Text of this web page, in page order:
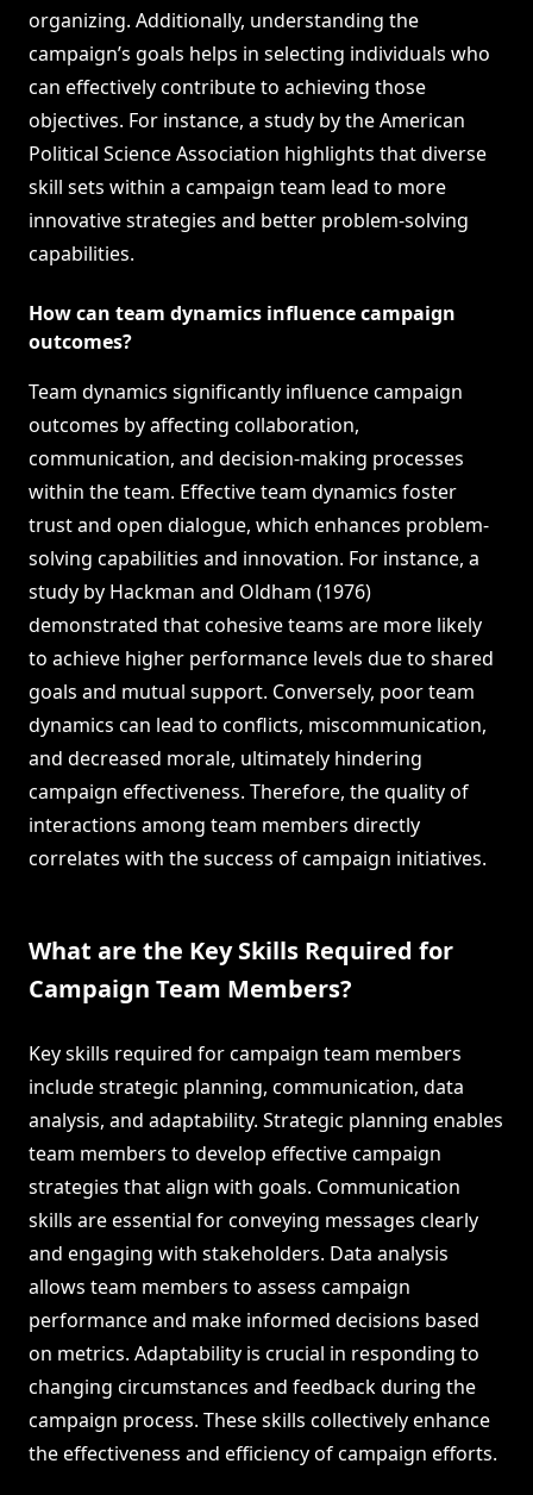
organizing. Additionally, understanding the
campaign’s goals helps in selecting individuals who
can effectively contribute to achieving those
objectives. For instance, a study by the American
Political Science Association highlights that diverse
skill sets within a campaign team lead to more
innovative strategies and better problem-solving
capabilities.
How can team dynamics influence campaign
outcomes?
Team dynamics significantly influence campaign
outcomes by affecting collaboration,
communication, and decision-making processes
within the team. Effective team dynamics foster
trust and open dialogue, which enhances problem-
solving capabilities and innovation. For instance, a
study by Hackman and Oldham (1976)
demonstrated that cohesive teams are more likely
to achieve higher performance levels due to shared
goals and mutual support. Conversely, poor team
dynamics can lead to conflicts, miscommunication,
and decreased morale, ultimately hindering
campaign effectiveness. Therefore, the quality of
interactions among team members directly
correlates with the success of campaign initiatives.
What are the Key Skills Required for
Campaign Team Members?
Key skills required for campaign team members
include strategic planning, communication, data
analysis, and adaptability. Strategic planning enables
team members to develop effective campaign
strategies that align with goals. Communication
skills are essential for conveying messages clearly
and engaging with stakeholders. Data analysis
allows team members to assess campaign
performance and make informed decisions based
on metrics. Adaptability is crucial in responding to
changing circumstances and feedback during the
campaign process. These skills collectively enhance
the effectiveness and efficiency of campaign efforts.